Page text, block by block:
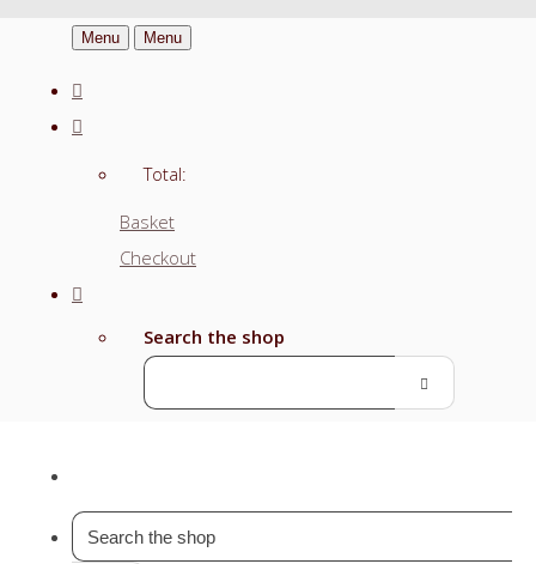
Menu Menu
Total:
Basket
Checkout
Search the shop